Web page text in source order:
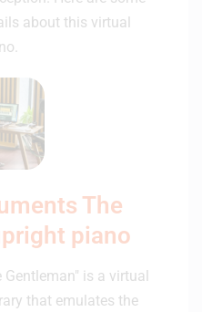
about this virtual
The
piano
is a virtual
that emulates the